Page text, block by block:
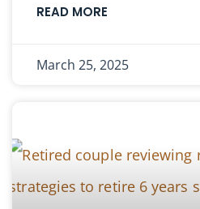
READ MORE
March 25, 2025